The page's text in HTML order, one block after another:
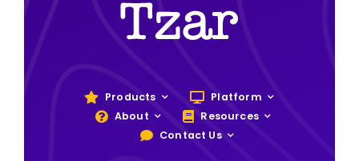
Products
Platform
About
Resources
Contact Us